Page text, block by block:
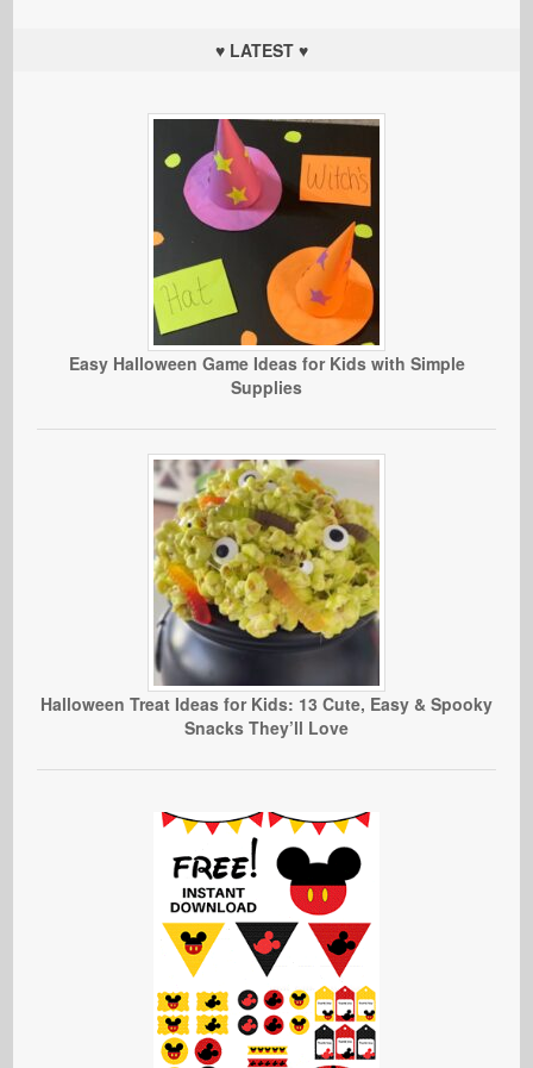
♥ LATEST ♥
Easy Halloween Game Ideas for Kids with Simple
Supplies
Halloween Treat Ideas for Kids: 13 Cute, Easy & Spooky
Snacks They’ll Love